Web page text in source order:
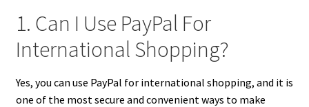
1. Can I Use PayPal For
International Shopping?
Yes, you can use PayPal for international shopping, and it is
one of the most secure and convenient ways to make